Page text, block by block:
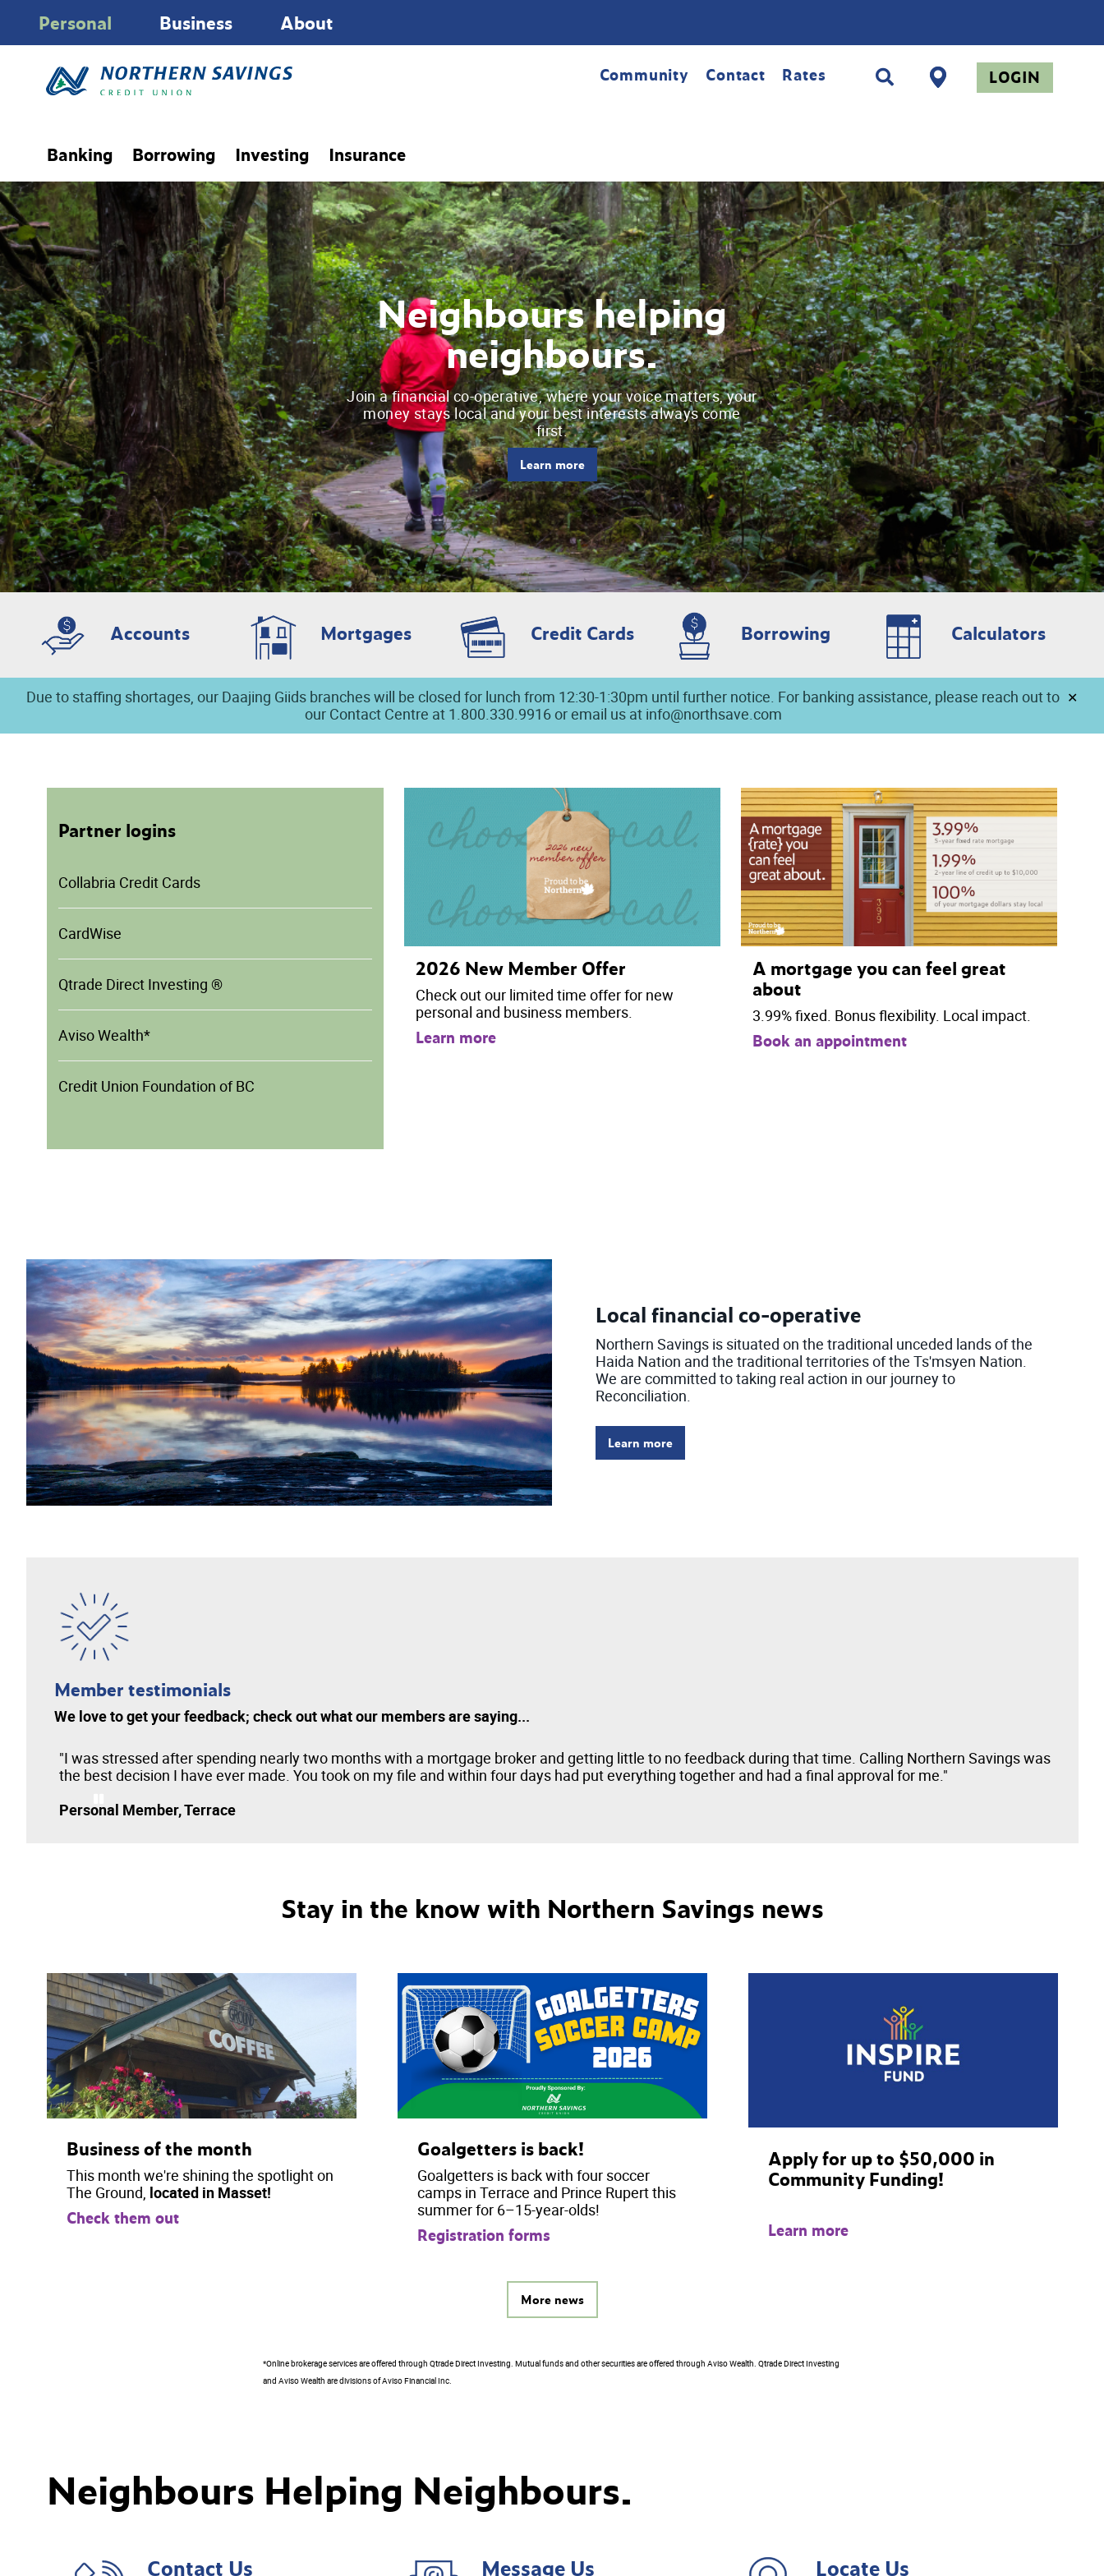
Personal Business About
Community Contact Rates LOGIN
Banking Borrowing Investing Insurance
Neighbours helping
neighbours.
Join a financial co-operative, where your voice matters, your
money stays local and your best interests always come
first.
Learn more
Accounts Mortgages Credit Cards Borrowing Calculators
Due to staffing shortages, our Daajing Giids branches will be closed for lunch from 12:30-1:30pm until further notice. For banking assistance, please reach out to
our Contact Centre at 1.800.330.9916 or email us at info@northsave.com
Partner logins
Collabria Credit Cards
CardWise
Qtrade Direct Investing ®
Aviso Wealth*
Credit Union Foundation of BC
2026 New Member Offer
Check out our limited time offer for new
personal and business members.
Learn more
A mortgage you can feel great
about
3.99% fixed. Bonus flexibility. Local impact.
Book an appointment
Local financial co-operative
Northern Savings is situated on the traditional unceded lands of the
Haida Nation and the traditional territories of the Ts'msyen Nation.
We are committed to taking real action in our journey to
Reconciliation.
Learn more
Member testimonials
We love to get your feedback; check out what our members are saying...
"I was stressed after spending nearly two months with a mortgage broker and getting little to no feedback during that time. Calling Northern Savings was
the best decision I have ever made. You took on my file and within four days had put everything together and had a final approval for me."
Personal Member, Terrace
Stay in the know with Northern Savings news
Business of the month
This month we're shining the spotlight on
The Ground, located in Masset!
Check them out
Goalgetters is back!
Goalgetters is back with four soccer
camps in Terrace and Prince Rupert this
summer for 6–15-year-olds!
Registration forms
Apply for up to $50,000 in
Community Funding!
Learn more
More news
*Online brokerage services are offered through Qtrade Direct Investing. Mutual funds and other securities are offered through Aviso Wealth. Qtrade Direct Investing
and Aviso Wealth are divisions of Aviso Financial Inc.
Neighbours Helping Neighbours.
Contact Us Message Us Locate Us